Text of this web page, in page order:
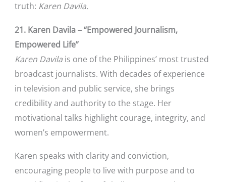
truth: Karen Davila.
21. Karen Davila – “Empowered Journalism,
Empowered Life”
Karen Davilais one of the Philippines’ most trusted
broadcast journalists. With decades of experience
in television and public service, she brings
credibility and authority to the stage. Her
motivational talks highlight courage, integrity, and
women’s empowerment.
Karen speaks with clarity and conviction,
encouraging people to live with purpose and to